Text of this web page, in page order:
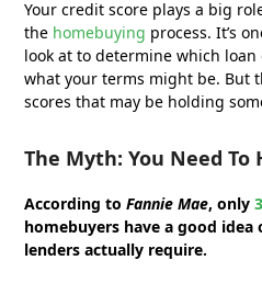
Your credit score plays a big
the homebuying process. It’s
look at to determine which
what your terms might be. But
scores that may be holding
The Myth: You Need
According toFannie Mae, only
homebuyers have a good
lenders actually require.